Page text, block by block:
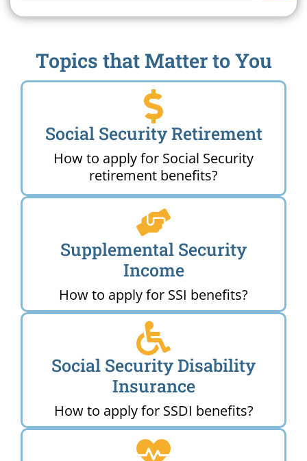
Topics that Matter to You
Social Security Retirement
How to apply for Social Security
retirement benefits?
Supplemental Security
Income
How to apply for SSI benefits?
Social Security Disability
Insurance
How to apply for SSDI benefits?